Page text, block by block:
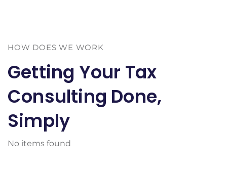
HOW DOES WE WORK
Getting Your Tax
Consulting Done,
Simply
No items found